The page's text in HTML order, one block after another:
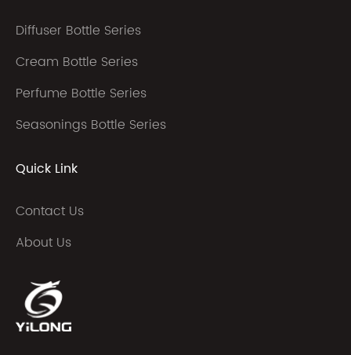
Diffuser Bottle Series
Cream Bottle Series
Perfume Bottle Series
Seasonings Bottle Series
Quick Link
Contact Us
About Us